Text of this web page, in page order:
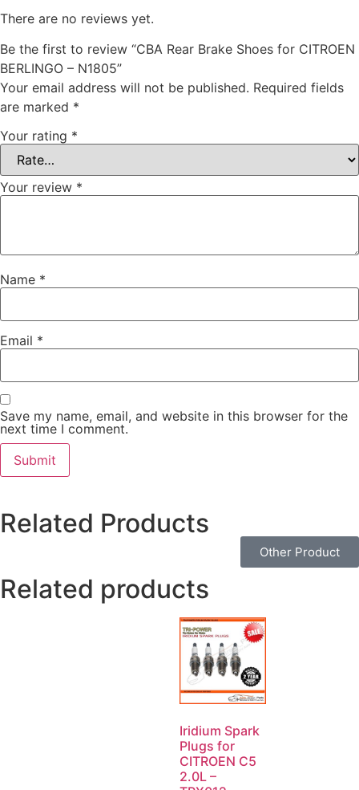
There are no reviews yet.
Be the first to review “CBA Rear Brake Shoes for CITROEN
BERLINGO – N1805”
Your email address will not be published. Required fields
are marked *
Your rating *
Your review *
Name *
Email *
Save my name, email, and website in this browser for the
next time I comment.
Related Products
Other Product
Related products
Iridium Spark
Plugs for
CITROEN C5
2.0L –